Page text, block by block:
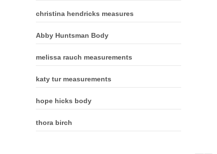
christina hendricks measures
Abby Huntsman Body
melissa rauch measurements
katy tur measurements
hope hicks body
thora birch